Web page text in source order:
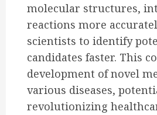
molecular structures,
reactions more
scientists to identify
candidates faster. This
development of novel
various diseases,
revolutionizing